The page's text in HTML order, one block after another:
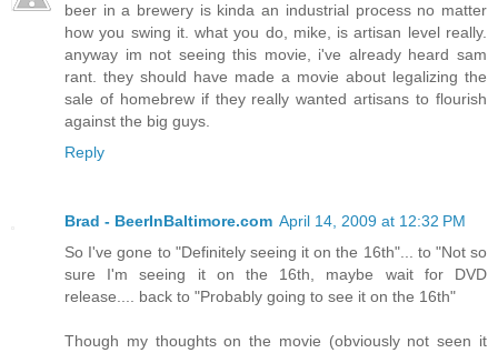
beer in a brewery is kinda an industrial process no matter
how you swing it. what you do, mike, is artisan level really.
anyway im not seeing this movie, i've already heard sam
rant. they should have made a movie about legalizing the
sale of homebrew if they really wanted artisans to flourish
against the big guys.
Reply
Brad - BeerInBaltimore.com April 14, 2009 at 12:32 PM
So I've gone to "Definitely seeing it on the 16th"... to "Not so
sure I'm seeing it on the 16th, maybe wait for DVD
release.... back to "Probably going to see it on the 16th"
Though my thoughts on the movie (obviously not seen it